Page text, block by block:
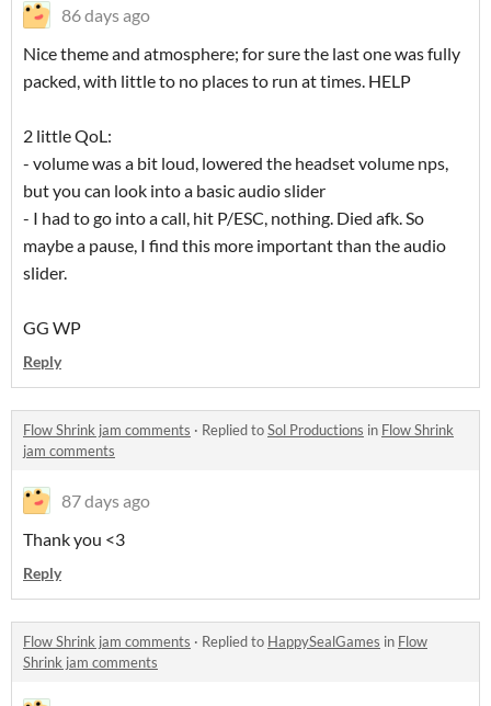
86 days ago
Nice theme and atmosphere; for sure the last one was fully
packed, with little to no places to run at times. HELP
2 little QoL:
- volume was a bit loud, lowered the headset volume nps,
but you can look into a basic audio slider
- I had to go into a call, hit P/ESC, nothing. Died afk. So
maybe a pause, I find this more important than the audio
slider.
GG WP
Reply
Flow Shrink jam comments · Replied toSol Productions in Flow Shrink
jam comments
87 days ago
Thank you <3
Reply
Flow Shrink jam comments · Replied to HappySealGames in Flow
Shrink jam comments